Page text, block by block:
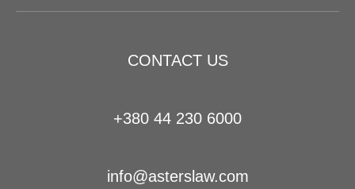
CONTACT US
+380 44 230 6000
info@asterslaw.com